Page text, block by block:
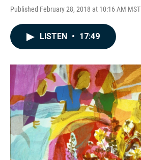
Published February 28, 2018 at 10:16 AM MST
LISTEN • 17:49